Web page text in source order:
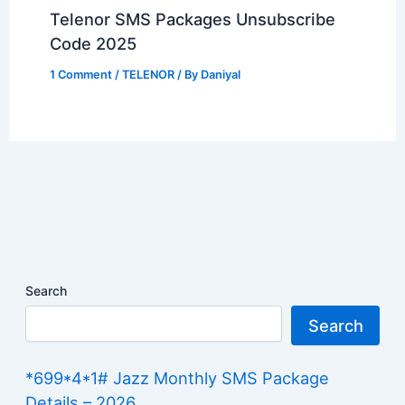
Telenor SMS Packages Unsubscribe
Code 2025
1 Comment /TELENOR / By Daniyal
Search
Search
*699*4*1# Jazz Monthly SMS Package